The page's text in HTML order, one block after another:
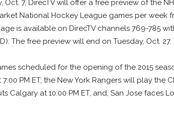
Oct. 7, DirecTV will offer a free preview of the
National Hockey League games per week
is available on DirecTV channels 769-785
The free preview will end on Tuesday, Oct. 27.
scheduled for the opening of the 2015
PM ET; the New York Rangers will play the
Calgary at 10:00 PM ET; and, San Jose faces